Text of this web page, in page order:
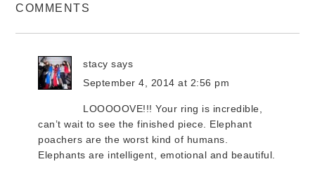
COMMENTS
stacy says
September 4, 2014 at 2:56 pm
LOOOOOVE!!! Your ring is incredible,
can’t wait to see the finished piece. Elephant
poachers are the worst kind of humans.
Elephants are intelligent, emotional and beautiful.